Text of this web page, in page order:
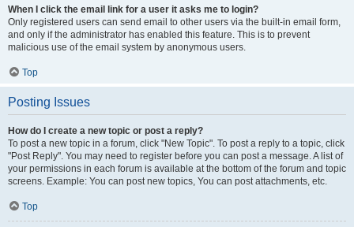
When I click the email link for a user it asks me to login?
Only registered users can send email to other users via the built-in email form,
and only if the administrator has enabled this feature. This is to prevent
malicious use of the email system by anonymous users.
Top
Posting Issues
How do I create a new topic or post a reply?
To post a new topic in a forum, click "New Topic". To post a reply to a topic, click
"Post Reply". You may need to register before you can post a message. A list of
your permissions in each forum is available at the bottom of the forum and topic
screens. Example: You can post new topics, You can post attachments, etc.
Top